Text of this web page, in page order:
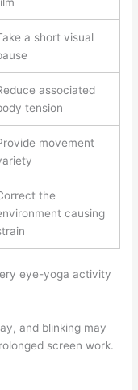
a short visual
associated
tension
movement
the
causing
eye-yoga activity
and blinking may
screen work.